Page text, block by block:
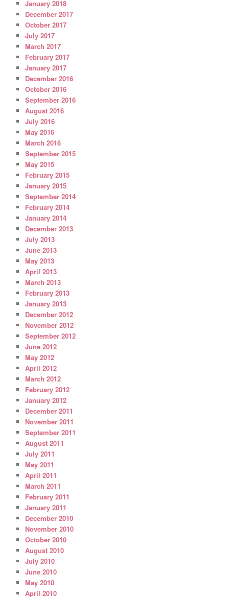
January 2018
December 2017
October 2017
July 2017
March 2017
February 2017
January 2017
December 2016
October 2016
September 2016
August 2016
July 2016
May 2016
March 2016
September 2015
May 2015
February 2015
January 2015
September 2014
February 2014
January 2014
December 2013
July 2013
June 2013
May 2013
April 2013
March 2013
February 2013
January 2013
December 2012
November 2012
September 2012
June 2012
May 2012
April 2012
March 2012
February 2012
January 2012
December 2011
November 2011
September 2011
August 2011
July 2011
May 2011
April 2011
March 2011
February 2011
January 2011
December 2010
November 2010
October 2010
August 2010
July 2010
June 2010
May 2010
April 2010